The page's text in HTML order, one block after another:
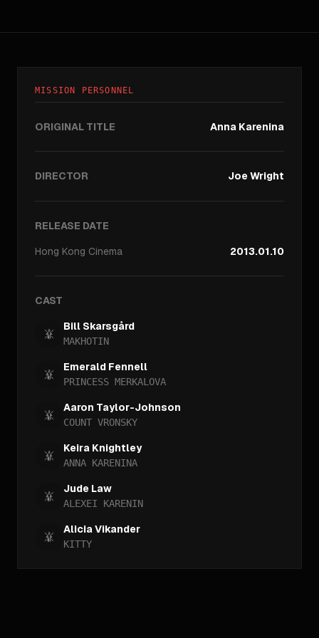
MISSION PERSONNEL
ORIGINAL TITLE Anna Karenina
DIRECTOR Joe Wright
RELEASE DATE
Hong Kong Cinema 2013.01.10
CAST
Bill Skarsgård
MAKHOTIN
Emerald Fennell
PRINCESS MERKALOVA
Aaron Taylor-Johnson
COUNT VRONSKY
Keira Knightley
ANNA KARENINA
Jude Law
ALEXEI KARENIN
Alicia Vikander
KITTY